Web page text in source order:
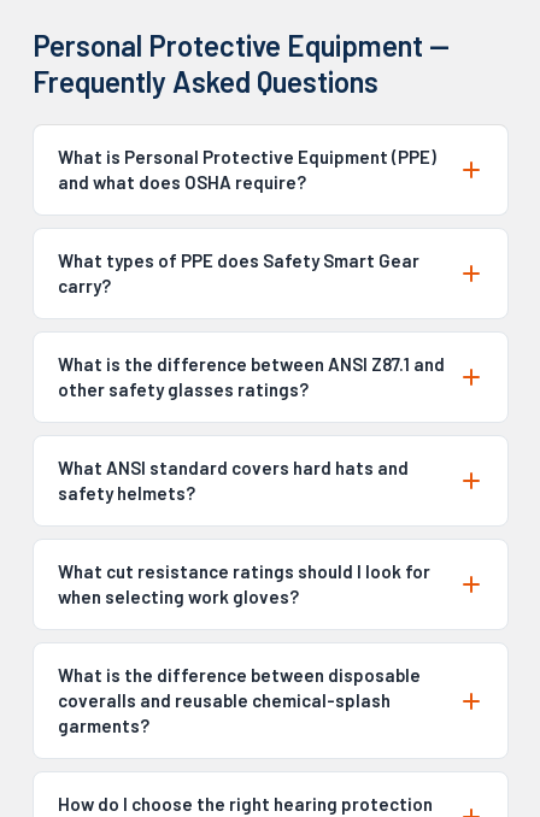
Personal Protective Equipment —
Frequently Asked Questions
What is Personal Protective Equipment (PPE)
and what does OSHA require?
What types of PPE does Safety Smart Gear
carry?
What is the difference between ANSI Z87.1 and
other safety glasses ratings?
What ANSI standard covers hard hats and
safety helmets?
What cut resistance ratings should I look for
when selecting work gloves?
What is the difference between disposable
coveralls and reusable chemical-splash
garments?
How do I choose the right hearing protection